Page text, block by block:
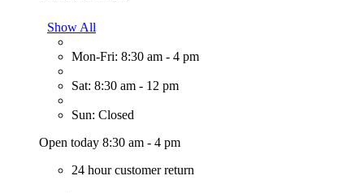
Show All
Mon-Fri: 8:30 am - 4 pm
Sat: 8:30 am - 12 pm
Sun: Closed
Open today 8:30 am - 4 pm
24 hour customer return